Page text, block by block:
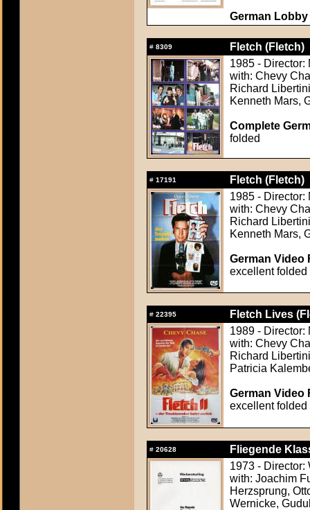
German
# 8309
Fletch (Fletch)
1985 - Director:
with: Chevy
Richard
Kenneth Mars,
Complete
folded
# 17191
Fletch (Fletch)
1985 - Director:
with: Chevy
Richard
Kenneth Mars,
German Video
excellent folded
# 22395
Fletch Lives
1989 - Director:
with: Chevy
Richard
Patricia
German Video
excellent folded
# 20628
Fliegende
1973 - Director:
with: Joachim
Herzsprung,
Wernicke,